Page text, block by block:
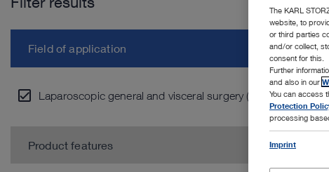
Field of application
Laparoscopic general and visceral surgery (9)
Product features
The KARL
website, to
or third parties
and/or collect,
consent for this.
Further
and also in our
You can access
Protection
processing
Imprint